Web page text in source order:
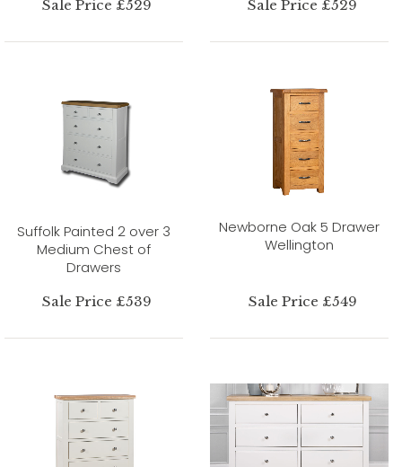
Sale Price £529 Sale Price £529
Suffolk Painted 2 over 3
Medium Chest of
Drawers
Sale Price £539
Newborne Oak 5 Drawer
Wellington
Sale Price £549